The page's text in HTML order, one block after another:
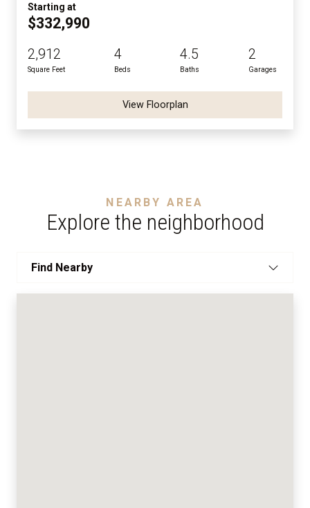
Starting at
$332,990
2,912
Square Feet
4
Beds
4.5
Baths
2
Garages
View Floorplan
NEARBY AREA
Explore the neighborhood
Find Nearby